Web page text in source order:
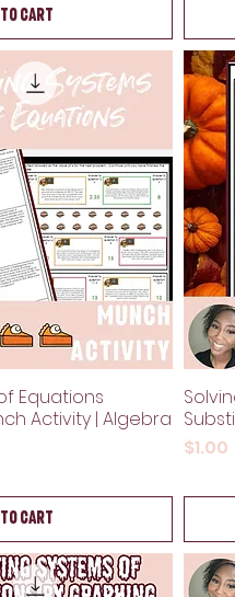
to Cart
Equations
Activity | Algebra
to Cart
Price
$1.00